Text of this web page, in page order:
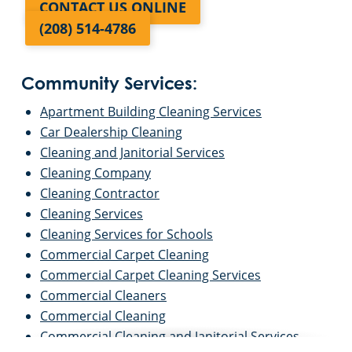
CONTACT US ONLINE
(208) 514-4786
Community Services:
Apartment Building Cleaning Services
Car Dealership Cleaning
Cleaning and Janitorial Services
Cleaning Company
Cleaning Contractor
Cleaning Services
Cleaning Services for Schools
Commercial Carpet Cleaning
Commercial Carpet Cleaning Services
Commercial Cleaners
Commercial Cleaning
Commercial Cleaning and Janitorial Services